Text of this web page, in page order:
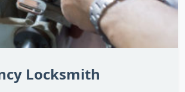
Locksmith